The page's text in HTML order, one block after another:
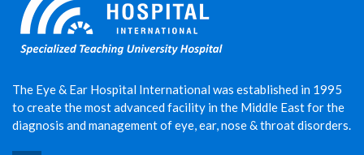
The Eye & Ear Hospital International was established in 1995
to create the most advanced facility in the Middle East for the
diagnosis and management of eye, ear, nose & throat disorders.